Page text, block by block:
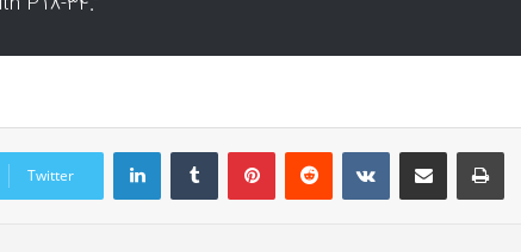
Twitter
LinkedInTumblr PinterestReddit VKontakteShare via Email Print